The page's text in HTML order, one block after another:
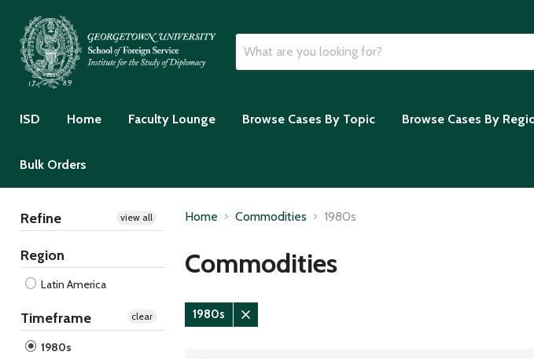
ISD Home Faculty Lounge Browse Cases By Topic Browse Cases By
Bulk Orders
Refine view all
Region
Latin America
Timeframe
1980s
clear
Home Commodities 1980s
Commodities
1980s
Remove